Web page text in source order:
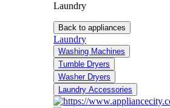
Laundry
Back to appliances
Laundry
Washing Machines
Tumble Dryers
Washer Dryers
Laundry Accessories